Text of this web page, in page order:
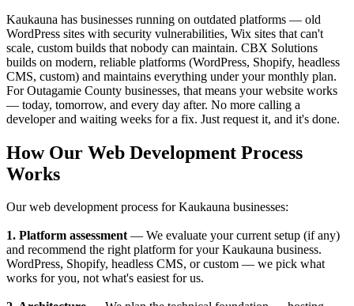
Kaukauna has businesses running on outdated platforms — old
WordPress sites with security vulnerabilities, Wix sites that can't
scale, custom builds that nobody can maintain. CBX Solutions
builds on modern, reliable platforms (WordPress, Shopify, headless
CMS, custom) and maintains everything under your monthly plan.
For Outagamie County businesses, that means your website works
— today, tomorrow, and every day after. No more calling a
developer and waiting weeks for a fix. Just request it, and it's done.
How Our Web Development Process
Works
Our web development process for Kaukauna businesses:
1. Platform assessment— We evaluate your current setup (if any)
and recommend the right platform for your Kaukauna business.
WordPress, Shopify, headless CMS, or custom — we pick what
works for you, not what's easiest for us.